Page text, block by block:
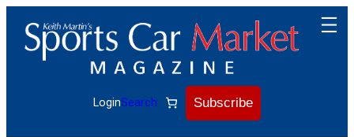
content
LoginSearch Subscribe